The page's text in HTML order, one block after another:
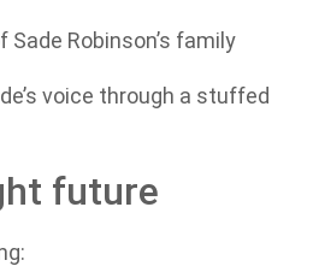
Robinson’s family
voice through a stuffed
future